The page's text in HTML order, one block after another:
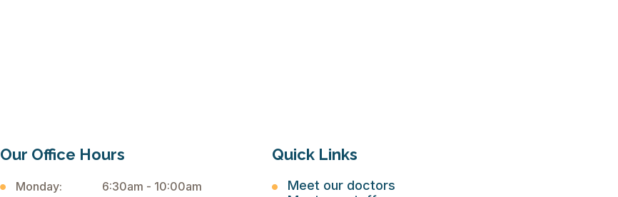
Our Office Hours
Monday:
6:30am - 10:00am
Quick Links
Meet our doctors